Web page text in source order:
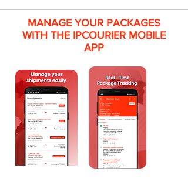
MANAGE YOUR PACKAGES
WITH THE IPCOURIER MOBILE
APP